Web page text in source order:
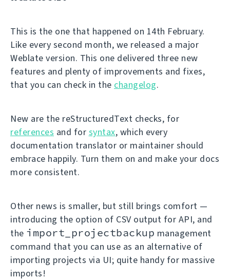
This is the one that happened on 14th February.
Like every second month, we released a major
Weblate version. This one delivered three new
features and plenty of improvements and fixes,
that you can check in the changelog.
New are the reStructuredText checks, for
references and for syntax, which every
documentation translator or maintainer should
embrace happily. Turn them on and make your docs
more consistent.
Other news is smaller, but still brings comfort —
introducing the option of CSV output for API, and
the import_projectbackup management
command that you can use as an alternative of
importing projects via UI; quite handy for massive
imports!